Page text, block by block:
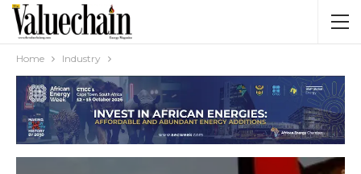
Home Industry